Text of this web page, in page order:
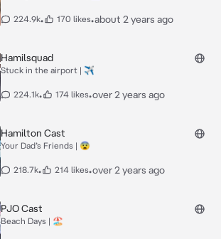
224.9k• 170 likes•about 2 years ago
Hamilsquad
Stuck in the airport | ✈️
224.1k• 174 likes•over 2 years ago
Hamilton Cast
Your Dad’s Friends | 😨
218.7k• 214 likes•over 2 years ago
PJO Cast
Beach Days | 🏖️